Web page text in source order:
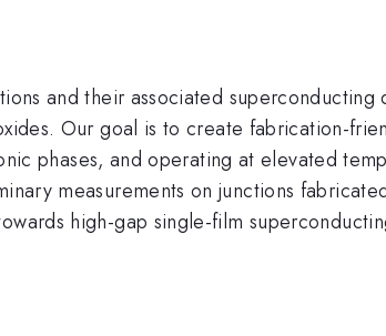
and their associated
Our goal is to create fabrication-
phases, and operating at elevated
measurements on junctions
high-gap single-film